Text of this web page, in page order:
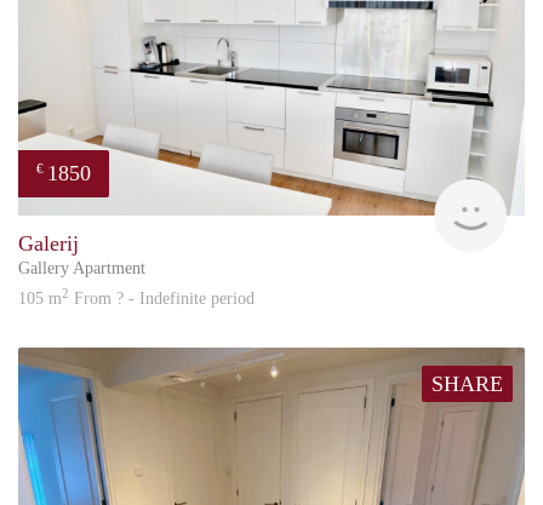
€ 1850
Galerij
Gallery Apartment
105 m2 From ? - Indefinite period
SHARE